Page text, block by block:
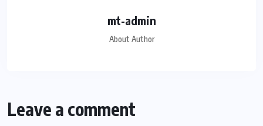
mt-admin
About Author
Leave a comment